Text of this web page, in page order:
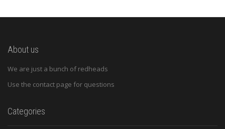
About us
We are just a bunch of redheads
Use the contact page for questions
Categories